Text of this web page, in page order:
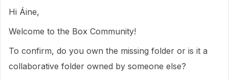
Hi Áine,
Welcome to the Box Community!
To confirm, do you own the missing folder or is it a
collaborative folder owned by someone else?